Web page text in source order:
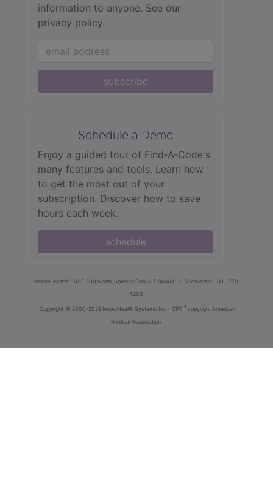
information to anyone. See our
privacy policy.
subscribe
Schedule a Demo
Enjoy a guided tour of Find‑A‑Code's
many features and tools. Learn how
to get the most out of your
subscription. Discover how to save
hours each week.
schedule
innoviHealth® 62 E 300 North, Spanish Fork, UT 84660 8-5 Mountain
801-770-
4203
Copyright © 2000-2026 InnoviHealth Systems Inc - CPT ® copyright American
Medical Association